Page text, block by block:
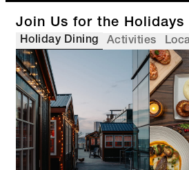
Join Us for the Holidays
Holiday Dining Activities